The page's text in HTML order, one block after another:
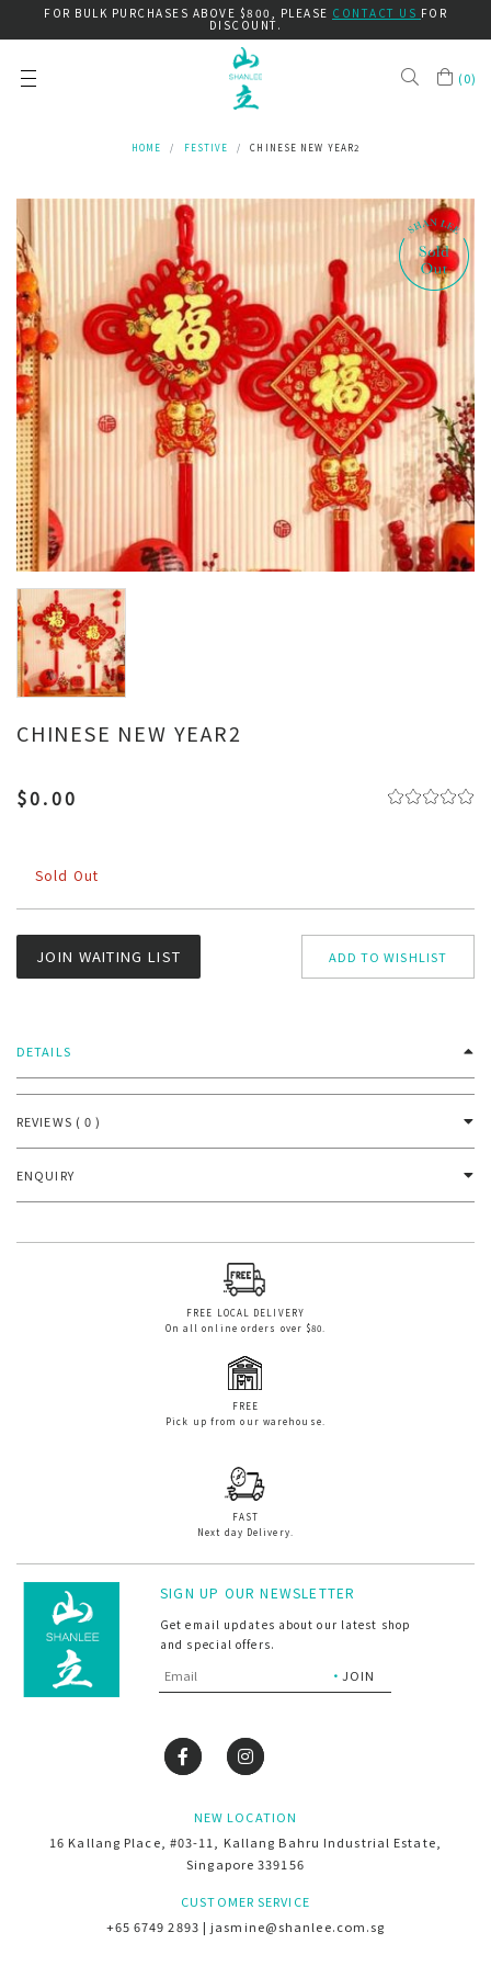
FOR BULK PURCHASES ABOVE $800, PLEASE CONTACT US FOR
DISCOUNT.
(0)
HOME FESTIVE CHINESE NEW YEAR2
CHINESE NEW YEAR2
$0.00
Sold Out
JOIN WAITING LIST ADD TO WISHLIST
DETAILS
REVIEWS ( 0 )
ENQUIRY
FREE LOCAL DELIVERY
On all online orders over $80.
FREE
Pick up from our warehouse.
FAST
Next day Delivery.
SIGN UP OUR NEWSLETTER
Get email updates about our latest shop
and special offers.
NEW LOCATION
16 Kallang Place, #03-11, Kallang Bahru Industrial Estate,
Singapore 339156
CUSTOMER SERVICE
+65 6749 2893 | jasmine@shanlee.com.sg